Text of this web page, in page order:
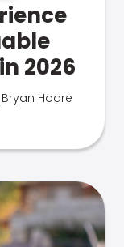
2026
Bryan Hoare